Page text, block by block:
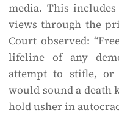
media. This
views through the
Court observed:
lifeline of any
attempt to stifle,
would sound a death
hold usher in